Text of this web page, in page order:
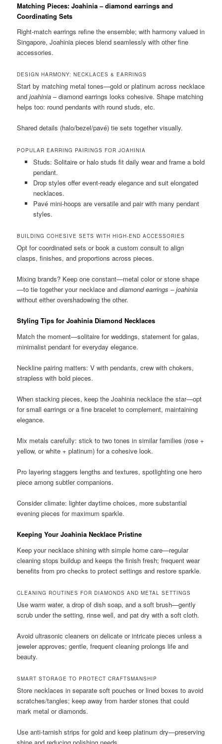
Matching Pieces: Joahinia – diamond earrings and
Coordinating Sets
Right-match earrings refine the ensemble; with harmony valued in
Singapore, Joahinia pieces blend seamlessly with other fine
accessories.
DESIGN HARMONY: NECKLACES & EARRINGS
Start by matching metal tones—gold or platinum across necklace
andjoahinia – diamond earrings looks cohesive. Shape matching
helps too: round pendants with round studs, etc.
Shared details (halo/bezel/pavé) tie sets together visually.
POPULAR EARRING PAIRINGS FOR JOAHINIA
Studs: Solitaire or halo studs fit daily wear and frame a bold
pendant.
Drop styles offer event-ready elegance and suit elongated
necklaces.
Pavé mini-hoops are versatile and pair with many pendant
styles.
BUILDING COHESIVE SETS WITH HIGH-END ACCESSORIES
Opt for coordinated sets or book a custom consult to align
clasps, finishes, and proportions across pieces.
Mixing brands? Keep one constant—metal color or stone shape
—to tie together your necklace anddiamond earrings – joahinia
without either overshadowing the other.
Styling Tips for Joahinia Diamond Necklaces
Match the moment—solitaire for weddings, statement for galas,
minimalist pendant for everyday elegance.
Neckline pairing matters: V with pendants, crew with chokers,
strapless with bold pieces.
When stacking pieces, keep the Joahinia necklace the star—opt
for small earrings or a fine bracelet to complement, maintaining
elegance.
Mix metals carefully: stick to two tones in similar families (rose +
yellow, or white + platinum) for a cohesive look.
Pro layering staggers lengths and textures, spotlighting one hero
piece among subtler companions.
Consider climate: lighter daytime choices, more substantial
evening pieces for maximum sparkle.
Keeping Your Joahinia Necklace Pristine
Keep your necklace shining with simple home care—regular
cleaning stops buildup and keeps the finish fresh; frequent wear
benefits from pro checks to protect settings and restore sparkle.
CLEANING ROUTINES FOR DIAMONDS AND METAL SETTINGS
Use warm water, a drop of dish soap, and a soft brush—gently
scrub under the setting, rinse well, and pat dry with a soft cloth.
Avoid ultrasonic cleaners on delicate or intricate pieces unless a
jeweler approves; gentle, frequent cleaning prolongs life and
beauty.
SMART STORAGE TO PROTECT CRAFTSMANSHIP
Store necklaces in separate soft pouches or lined boxes to avoid
scratches/tangles; keep away from harder stones that could
mark metal or diamonds.
Use anti-tarnish strips for gold and keep platinum dry—preserving